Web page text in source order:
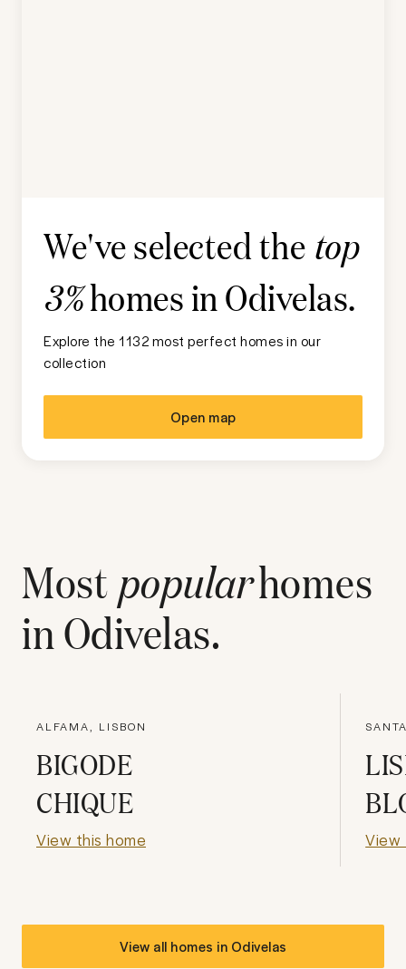
We've selected the top
3%homes inOdivelas.
Explore the 1132 most perfect homes in our
collection
Open map
Most popularhomes
inOdivelas.
ALFAMA, LISBON
BIGODE
CHIQUE
View this home View
View all homes in Odivelas